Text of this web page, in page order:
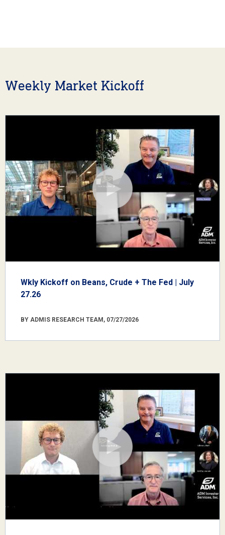
Weekly Market Kickoff
Wkly Kickoff on Beans, Crude + The Fed | July
27.26
BY ADMIS RESEARCH TEAM, 07/27/2026